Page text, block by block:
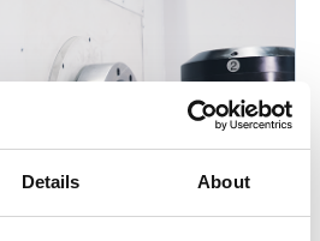
Details About